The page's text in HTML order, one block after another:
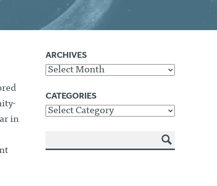
in
ARCHIVES
Archives
CATEGORIES
Categories
SEA